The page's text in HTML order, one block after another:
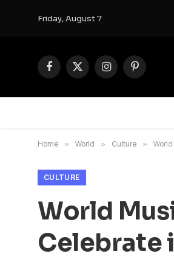
Friday, August 7
Facebook
X
InstagramPinterest
Home » World » Culture » World
CULTURE
World
Celebrate